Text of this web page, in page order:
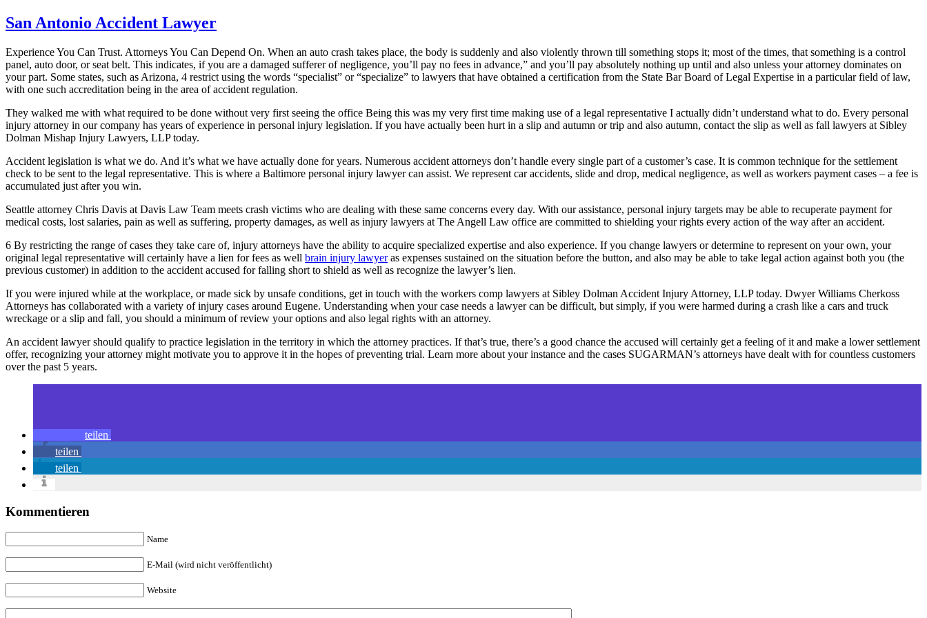
San Antonio Accident Lawyer
Experience You Can Trust. Attorneys You Can Depend On. When an auto crash takes place, the body is suddenly and also violently thrown till something stops it; most of the times, that something is a control
panel, auto door, or seat belt. This indicates, if you are a damaged sufferer of negligence, you’ll pay no fees in advance,” and you’ll pay absolutely nothing up until and also unless your attorney dominates on
your part. Some states, such as Arizona, 4 restrict using the words “specialist” or “specialize” to lawyers that have obtained a certification from the State Bar Board of Legal Expertise in a particular field of law,
with one such accreditation being in the area of accident regulation.
They walked me with what required to be done without very first seeing the office Being this was my very first time making use of a legal representative I actually didn’t understand what to do. Every personal
injury attorney in our company has years of experience in personal injury legislation. If you have actually been hurt in a slip and autumn or trip and also autumn, contact the slip as well as fall lawyers at Sibley
Dolman Mishap Injury Lawyers, LLP today.
Accident legislation is what we do. And it’s what we have actually done for years. Numerous accident attorneys don’t handle every single part of a customer’s case. It is common technique for the settlement
check to be sent to the legal representative. This is where a Baltimore personal injury lawyer can assist. We represent car accidents, slide and drop, medical negligence, as well as workers payment cases – a fee is
accumulated just after you win.
Seattle attorney Chris Davis at Davis Law Team meets crash victims who are dealing with these same concerns every day. With our assistance, personal injury targets may be able to recuperate payment for
medical costs, lost salaries, pain as well as suffering, property damages, as well as injury lawyers at The Angell Law office are committed to shielding your rights every action of the way after an accident.
6 By restricting the range of cases they take care of, injury attorneys have the ability to acquire specialized expertise and also experience. If you change lawyers or determine to represent on your own, your
original legal representative will certainly have a lien for fees as well brain injury lawyeras expenses sustained on the situation before the button, and also may be able to take legal action against both you (the
previous customer) in addition to the accident accused for falling short to shield as well as recognize the lawyer’s lien.
If you were injured while at the workplace, or made sick by unsafe conditions, get in touch with the workers comp lawyers at Sibley Dolman Accident Injury Attorney, LLP today. Dwyer Williams Cherkoss
Attorneys has collaborated with a variety of injury cases around Eugene. Understanding when your case needs a lawyer can be difficult, but simply, if you were harmed during a crash like a cars and truck
wreckage or a slip and fall, you should a minimum of review your options and also legal rights with an attorney.
An accident lawyer should qualify to practice legislation in the territory in which the attorney practices. If that’s true, there’s a good chance the accused will certainly get a feeling of it and make a lower settlement
offer, recognizing your attorney might motivate you to approve it in the hopes of preventing trial. Learn more about your instance and the cases SUGARMAN’s attorneys have dealt with for countless customers
over the past 5 years.
teilen
teilen
teilen
Kommentieren
Name
E-Mail (wird nicht veröffentlicht)
Website